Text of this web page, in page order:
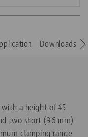
Downloads
with a height of 45
two short (96 mm)
clamping range